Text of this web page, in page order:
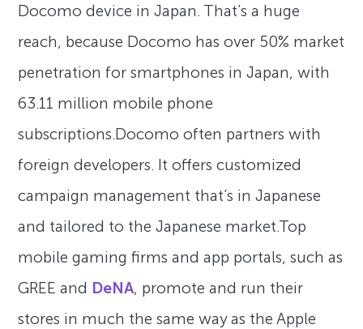
Docomo device in Japan. That’s a huge
reach, because Docomo has over 50% market
penetration for smartphones in Japan, with
63.11 million mobile phone
subscriptions.Docomo often partners with
foreign developers. It offers customized
campaign management that’s in Japanese
and tailored to the Japanese market.Top
mobile gaming firms and app portals, such as
GREE and DeNA, promote and run their
stores in much the same way as the Apple